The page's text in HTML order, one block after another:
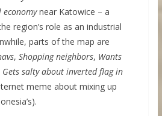
economynear Katowice – a
region’s role as an industrial
parts of the map are
, Shopping neighbors, Wants
Gets salty about inverted flag in
meme about mixing up